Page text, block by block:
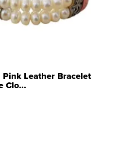
Leather Bracelet
Clo...